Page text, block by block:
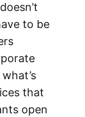
to be
that
open